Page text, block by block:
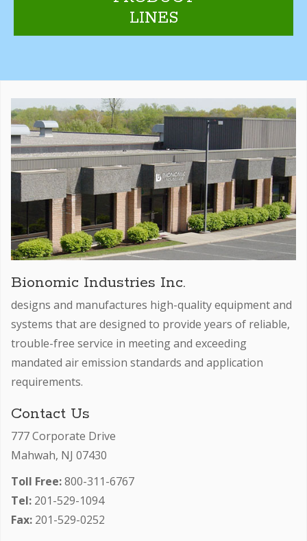
LINES
Bionomic Industries Inc.
designs and manufactures high-quality equipment and
systems that are designed to provide years of reliable,
trouble-free service in meeting and exceeding
mandated air emission standards and application
requirements.
Contact Us
777 Corporate Drive
Mahwah, NJ 07430
Toll Free:800-311-6767
Tel: 201-529-1094
Fax: 201-529-0252